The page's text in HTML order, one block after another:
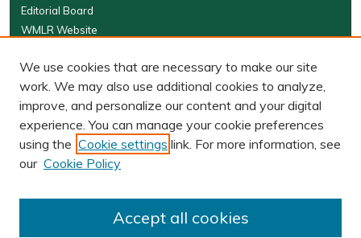
Editorial Board
WMLR Website
W&M Law Links
Law School
Our Faculty
The Wolf Law Library
PRINT ISSN: 0043-5589
ONLINE ISSN: 2374-8524
We use cookies that are necessary to make our site
work. We may also use additional cookies to analyze,
improve, and personalize our content and your digital
experience. You can manage your cookie preferences
using the Cookie settings link. For more information, see
our Cookie Policy
Accept all cookies